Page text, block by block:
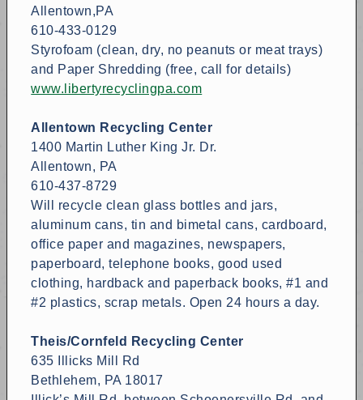
Allentown,PA
610-433-0129
Styrofoam (clean, dry, no peanuts or meat trays)
and Paper Shredding (free, call for details)
www.libertyrecyclingpa.com
Allentown Recycling Center
1400 Martin Luther King Jr. Dr.
Allentown, PA
610-437-8729
Will recycle clean glass bottles and jars,
aluminum cans, tin and bimetal cans, cardboard,
office paper and magazines, newspapers,
paperboard, telephone books, good used
clothing, hardback and paperback books, #1 and
#2 plastics, scrap metals. Open 24 hours a day.
Theis/Cornfeld Recycling Center
635 Illicks Mill Rd
Bethlehem, PA 18017